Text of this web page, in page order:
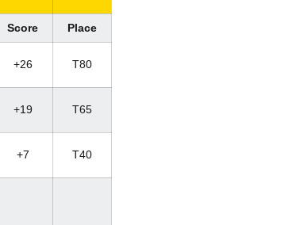
Score Place
+26 T80
+19 T65
+7 T40